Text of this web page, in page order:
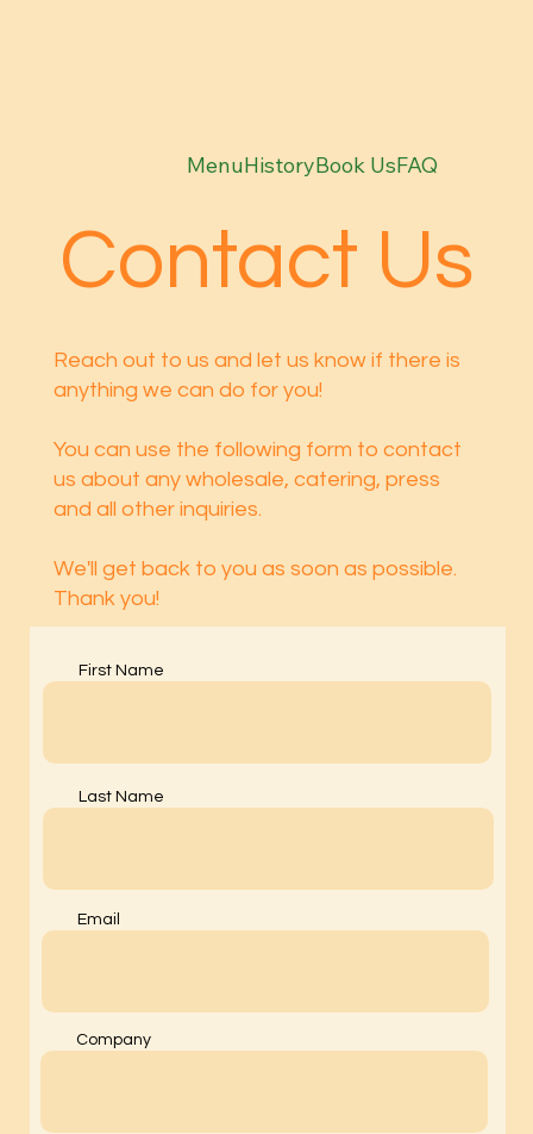
MenuHistoryBook UsFAQ
Contact Us
Reach out to us and let us know if there is
anything we can do for you!
You can use the following form to contact
us about any wholesale, catering, press
and all other inquiries.
We'll get back to you as soon as possible.
Thank you!
First Name
Last Name
Email
Company